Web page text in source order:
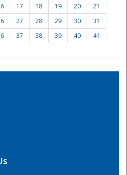
Center
17 18 19 20
21
27 28 29 30
31
37 38 39 40
41